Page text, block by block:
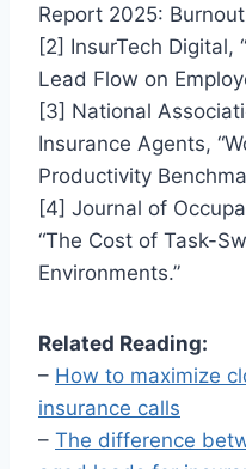
Report 2025:
[2] InsurTech Digital,
Lead Flow on
[3] National
Insurance Agents,
Productivity
[4] Journal of
“The Cost of Task-
Environments.”
Related Reading:
– How to maximize
insurance calls
– The difference